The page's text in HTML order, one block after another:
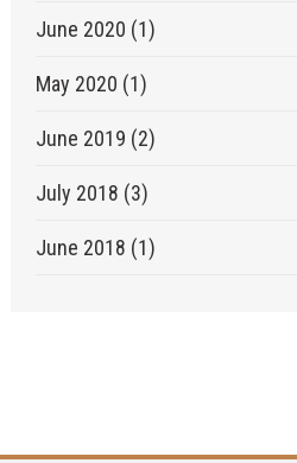
June 2020 (1)
May 2020 (1)
June 2019 (2)
July 2018 (3)
June 2018 (1)